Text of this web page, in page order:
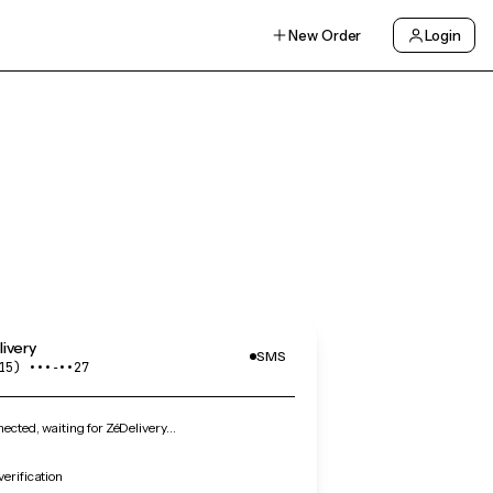
New Order Login
•••‑••27
SMS
waiting for ZéDelivery…